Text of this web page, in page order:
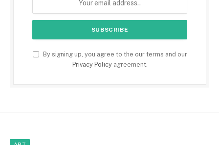
By signing up, you agree to the our terms and our
Privacy Policyagreement.